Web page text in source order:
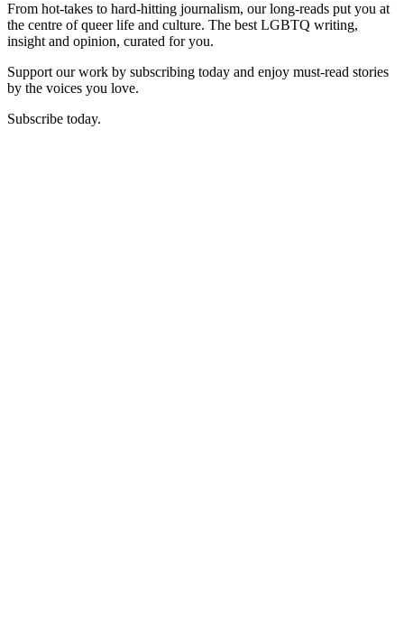
From hot-takes to hard-hitting journalism, our long-reads put you at
the centre of queer life and culture. The best LGBTQ writing,
insight and opinion, curated for you.
Support our work by subscribing today and enjoy must-read stories
by the voices you love.
Subscribe today.